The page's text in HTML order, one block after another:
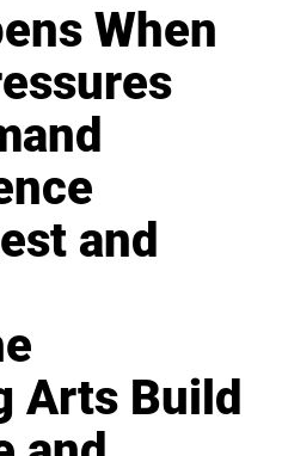
When
and
Arts Build